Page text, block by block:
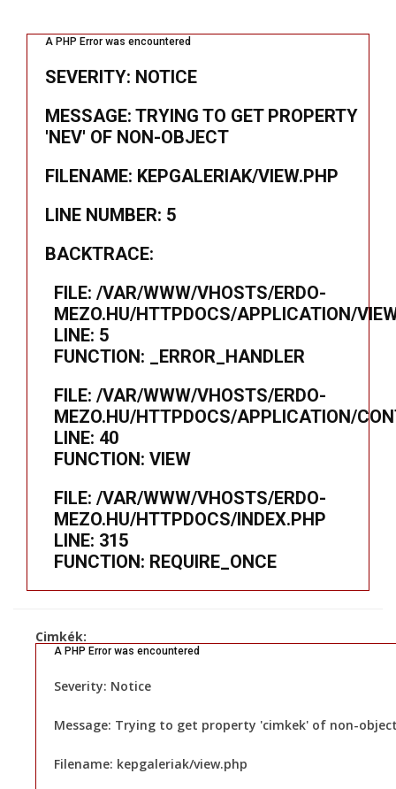
A PHP Error was encountered
SEVERITY: NOTICE
MESSAGE: TRYING TO GET PROPERTY
'NEV' OF NON-OBJECT
FILENAME: KEPGALERIAK/VIEW.PHP
LINE NUMBER: 5
BACKTRACE:
FILE: /VAR/WWW/VHOSTS/ERDO-
MEZO.HU/HTTPDOCS/APPLICATION/
LINE: 5
FUNCTION: _ERROR_HANDLER
FILE: /VAR/WWW/VHOSTS/ERDO-
MEZO.HU/HTTPDOCS/APPLICATION/
LINE: 40
FUNCTION: VIEW
FILE: /VAR/WWW/VHOSTS/ERDO-
MEZO.HU/HTTPDOCS/INDEX.PHP
LINE: 315
FUNCTION: REQUIRE_ONCE
Cimkék:
A PHP Error was encountered
Severity: Notice
Message: Trying to get property 'cimkek' of non-
Filename: kepgaleriak/view.php